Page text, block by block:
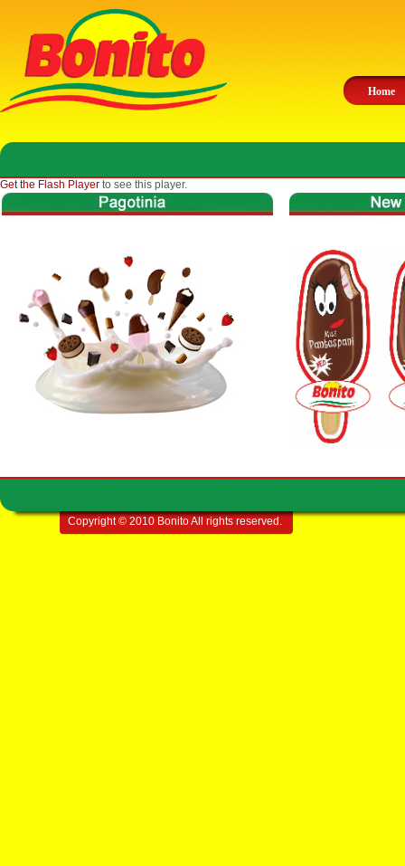
Home
Get the Flash Player to see this player.
Copyright © 2010 Bonito All rights reserved.